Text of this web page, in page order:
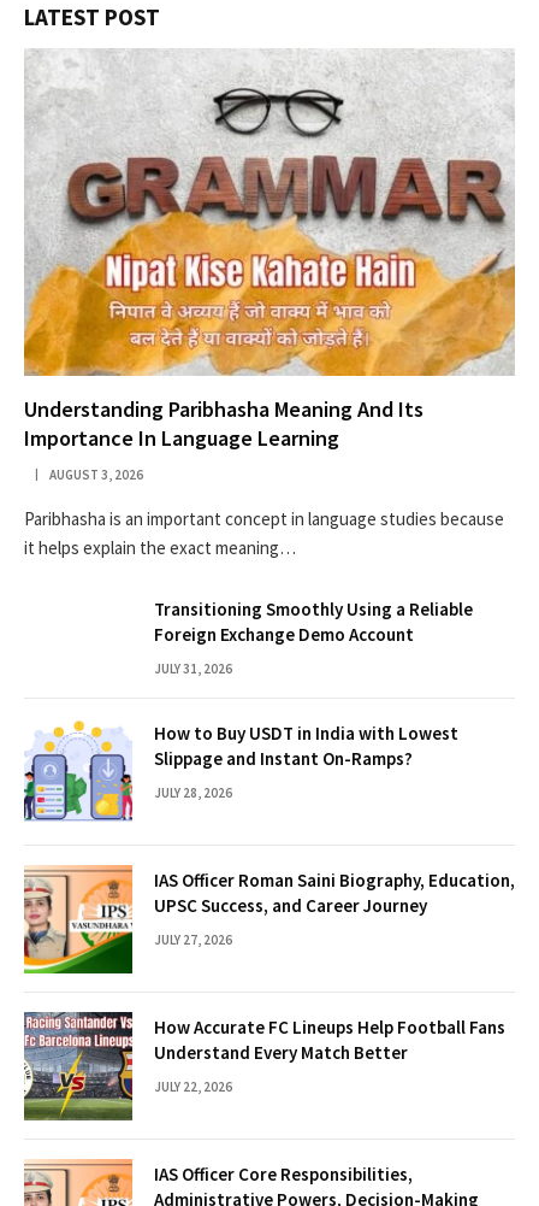
LATEST POST
Understanding Paribhasha Meaning And Its
Importance In Language Learning
AUGUST 3, 2026
Paribhasha is an important concept in language studies because
it helps explain the exact meaning…
Transitioning Smoothly Using a Reliable
Foreign Exchange Demo Account
JULY 31, 2026
How to Buy USDT in India with Lowest
Slippage and Instant On-Ramps?
JULY 28, 2026
IAS Officer Roman Saini Biography, Education,
UPSC Success, and Career Journey
JULY 27, 2026
How Accurate FC Lineups Help Football Fans
Understand Every Match Better
JULY 22, 2026
IAS Officer Core Responsibilities,
Administrative Powers, Decision-Making